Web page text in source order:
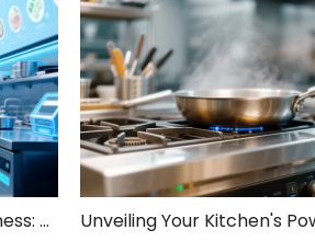
Smarter Kitchen, Brighter Business: Your 5-Step Commercial Kitchen Design Fix!